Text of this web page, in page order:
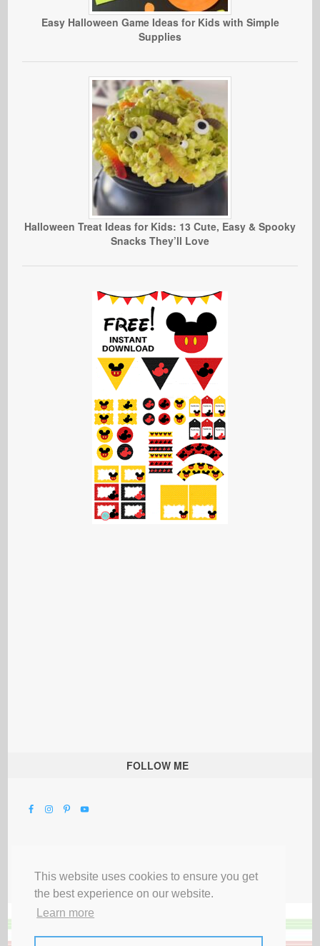
This website uses cookies to ensure you get
the best experience on our website.
Learn more
Easy Halloween Game Ideas for Kids with Simple
Supplies
Halloween Treat Ideas for Kids: 13 Cute, Easy & Spooky
Snacks They’ll Love
FOLLOW ME